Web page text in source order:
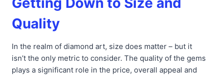
Quality
In the realm of diamond art, size does matter – but it
isn’t the only metric to consider. The quality of the gems
plays a significant role in the price, overall appeal and